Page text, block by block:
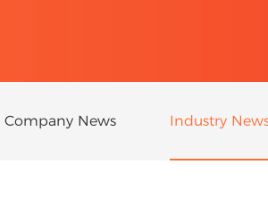
Company News Industry